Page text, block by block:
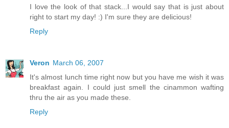
I love the look of that stack...I would say that is just about
right to start my day! :) I'm sure they are delicious!
Reply
Veron March 06, 2007
It's almost lunch time right now but you have me wish it was
breakfast again. I could just smell the cinammon wafting
thru the air as you made these.
Reply